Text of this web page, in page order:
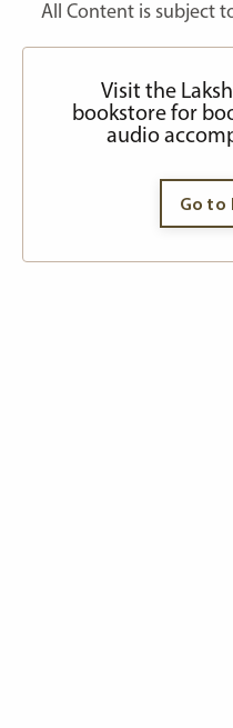
All Content is subject
Visit the
bookstore for
audio
Go to